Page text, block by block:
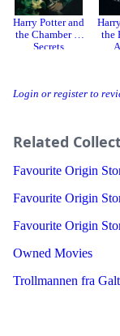
Login or register to
Related
Favourite Origin
Favourite Origin
Favourite Origin
Owned Movies
Trollmannen fra
Harry Potter and
the Chamber of
Secrets
the